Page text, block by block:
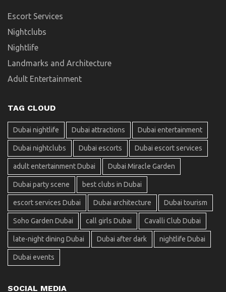
Escort Services
Nightclubs
Nightlife
Landmarks and Architecture
Adult Entertainment
TAG CLOUD
Dubai nightlife Dubai attractions Dubai entertainment
Dubai nightclubs Dubai escorts Dubai escort services
adult entertainment Dubai Dubai Miracle Garden
Dubai party scene best clubs in Dubai
escort services Dubai Dubai architecture Dubai tourism
Soho Garden Dubai call girls Dubai Cavalli Club Dubai
late-night dining Dubai Dubai after dark nightlife Dubai
Dubai events
SOCIAL MEDIA